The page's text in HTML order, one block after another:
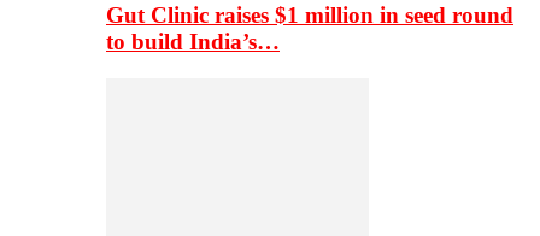
Gut Clinic raises $1 million in seed round
to build India’s…